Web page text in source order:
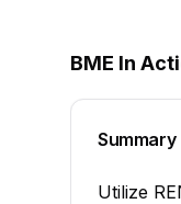
BME In
Summary
Utilize